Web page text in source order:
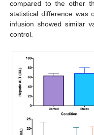
compared to the other
statistical difference was
infusion showed similar
control.